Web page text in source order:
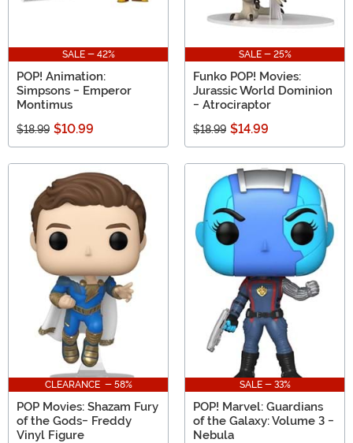
SALE - 42%
POP! Animation:
Simpsons - Emperor
Montimus
$18.99 $10.99
SALE - 25%
Funko POP! Movies:
Jurassic World Dominion
- Atrociraptor
$18.99 $14.99
CLEARANCE - 58%
POP Movies: Shazam Fury
of the Gods- Freddy
Vinyl Figure
SALE - 33%
POP! Marvel: Guardians
of the Galaxy: Volume 3 -
Nebula